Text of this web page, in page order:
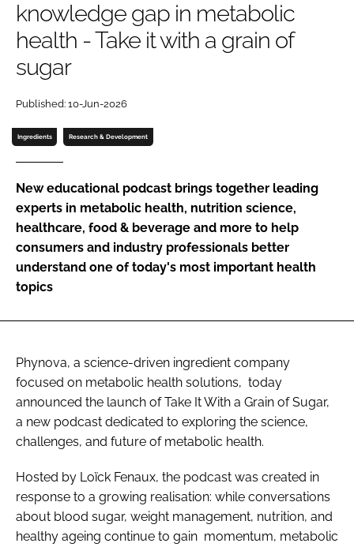
Password
FORGOT PASSWORD?
knowledge gap in metabolic
health - Take it with a grain of
sugar
Published: 10-Jun-2026
Ingredients Research & Development
New educational podcast brings together leading
experts in metabolic health, nutrition science,
healthcare, food & beverage and more to help
consumers and industry professionals better
understand one of today's most important health
topics
Phynova, a science-driven ingredient company
focused on metabolic health solutions, today
announced the launch of Take It With a Grain of Sugar,
a new podcast dedicated to exploring the science,
challenges, and future of metabolic health.
Hosted by Loïck Fenaux, the podcast was created in
response to a growing realisation: while conversations
about blood sugar, weight management, nutrition, and
healthy ageing continue to gain momentum, metabolic